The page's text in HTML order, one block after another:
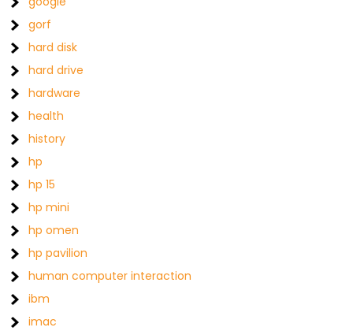
gorf
hard disk
hard drive
hardware
health
history
hp
hp 15
hp mini
hp omen
hp pavilion
human computer interaction
ibm
imac